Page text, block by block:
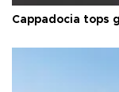
Cappadocia tops